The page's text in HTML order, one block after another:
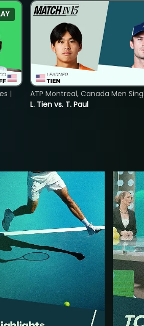
|
L. Tien vs. T. Paul
ATP Montreal, Canada Men